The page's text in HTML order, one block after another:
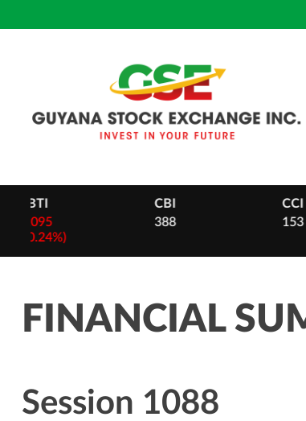
FINANCIAL
Session 1088